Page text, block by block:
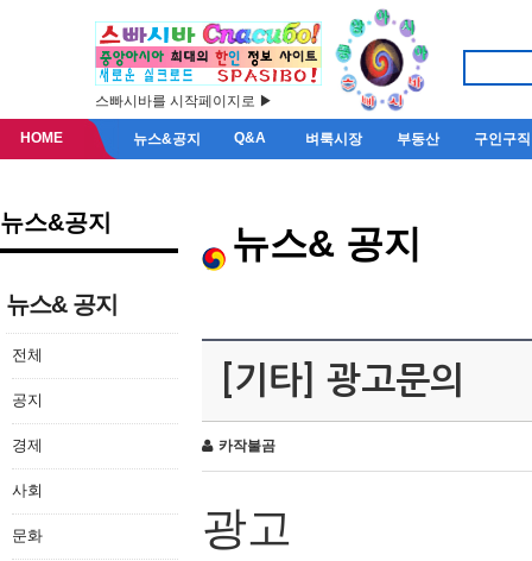
스빠시바를 시작페이지로 ▶
HOME 뉴스&공지 Q&A 벼룩시장 부동산 구인구직
뉴스&공지
뉴스& 공지
전체
공지
경제
사회
문화
뉴스& 공지
[기타] 광고문의
카작불곰
광고